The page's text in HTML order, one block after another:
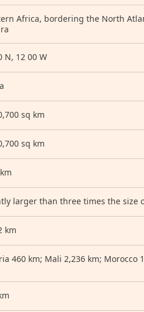
Africa, bordering the North
N, 12 00 W
sq km
sq km
larger than three times the size
km
460 km; Mali 2,236 km; Morocco